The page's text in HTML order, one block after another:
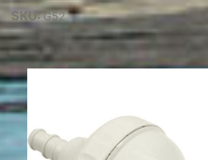
SKU: G52